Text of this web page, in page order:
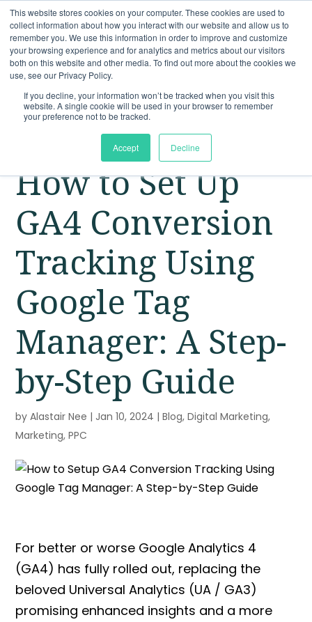
This website stores cookies on your computer. These cookies are used to
collect information about how you interact with our website and allow us to
remember you. We use this information in order to improve and customize
your browsing experience and for analytics and metrics about our visitors
both on this website and other media. To find out more about the cookies we
use, see our Privacy Policy.
If you decline, your information won’t be tracked when you visit this
website. A single cookie will be used in your browser to remember
your preference not to be tracked.
Accept Decline
How to Set Up
GA4 Conversion
Tracking Using
Google Tag
Manager: A Step-
by-Step Guide
byAlastair Nee | Jan 10, 2024 |Blog,Digital Marketing,
Marketing,PPC
For better or worse Google Analytics 4
(GA4) has fully rolled out, replacing the
beloved Universal Analytics (UA / GA3)
promising enhanced insights and a more